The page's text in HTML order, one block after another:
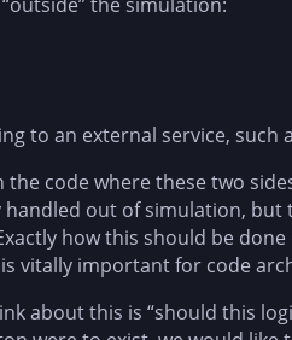
to an external service,
code where these two
out of simulation,
how this should be
vitally important for code
about this is “should this